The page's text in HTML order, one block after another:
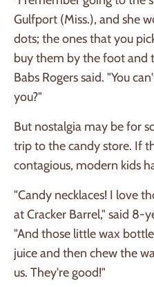
Gulfport (Miss.), and she
dots; the ones that you
buy them by the foot and
Babs Rogers said. "You
you?"
But nostalgia may be for
trip to the candy store. If
contagious, modern kids
"Candy necklaces! I love
at Cracker Barrel," said 8-
"And those little wax
juice and then chew the
us. They're good!"